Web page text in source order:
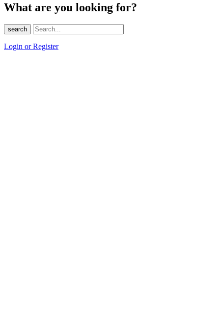
What are you looking for?
search
Login or Register